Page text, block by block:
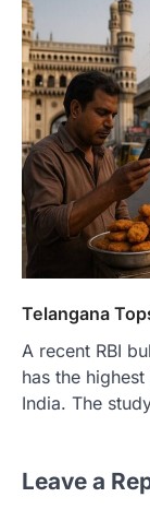
Telangana
A recent RBI
has the
India. The
Leave a